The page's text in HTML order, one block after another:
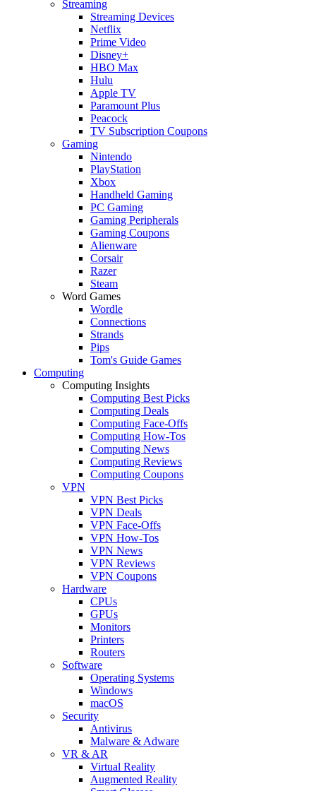
Streaming
Streaming Devices
Netflix
Prime Video
Disney+
HBO Max
Hulu
Apple TV
Paramount Plus
Peacock
TV Subscription Coupons
Gaming
Nintendo
PlayStation
Xbox
Handheld Gaming
PC Gaming
Gaming Peripherals
Gaming Coupons
Alienware
Corsair
Razer
Steam
Word Games
Wordle
Connections
Strands
Pips
Tom's Guide Games
Computing
Computing Insights
Computing Best Picks
Computing Deals
Computing Face-Offs
Computing How-Tos
Computing News
Computing Reviews
Computing Coupons
VPN
VPN Best Picks
VPN Deals
VPN Face-Offs
VPN How-Tos
VPN News
VPN Reviews
VPN Coupons
Hardware
CPUs
GPUs
Monitors
Printers
Routers
Software
Operating Systems
Windows
macOS
Security
Antivirus
Malware & Adware
VR & AR
Virtual Reality
Augmented Reality